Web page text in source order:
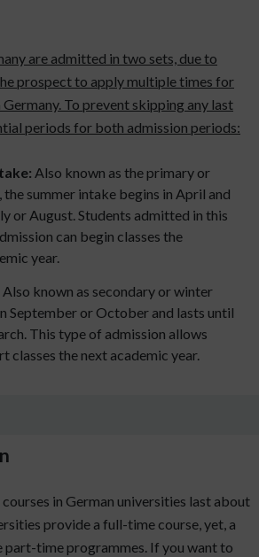
are admitted in two sets, due to
prospect to apply multiple times for
To prevent skipping any last
periods for both admission periods:
Also known as the primary or
the summer intake begins in April and
or August. Students admitted in this
can begin classes the
year.
Also known as secondary or winter
September or October and lasts until
This type of admission allows
classes the next academic year.
in German universities last about
provide a full-time course, yet, a
part-time programmes. If you want to